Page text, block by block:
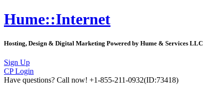
Hume::Internet
Hosting, Design & Digital Marketing Powered by Hume & Services LLC
Sign Up
CP Login
Have questions? Call now! +1-855-211-0932(ID:73418)